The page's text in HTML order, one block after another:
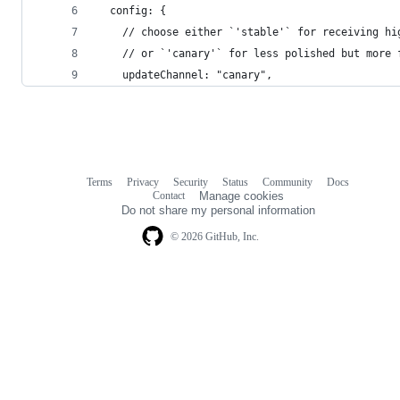
  config: {
// choose either `'stable'` for receiving
// or `'canary'` for less polished but more
    updateChannel: "canary",
© 2026 GitHub, Inc.
Terms Privacy Security Status Community
Docs
Contact
Manage cookies
Do not share my personal information